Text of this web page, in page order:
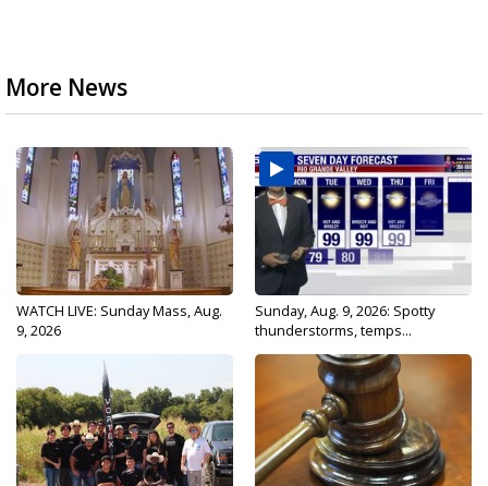
More News
WATCH LIVE: Sunday Mass, Aug.
9, 2026
Sunday, Aug. 9, 2026: Spotty
thunderstorms, temps...